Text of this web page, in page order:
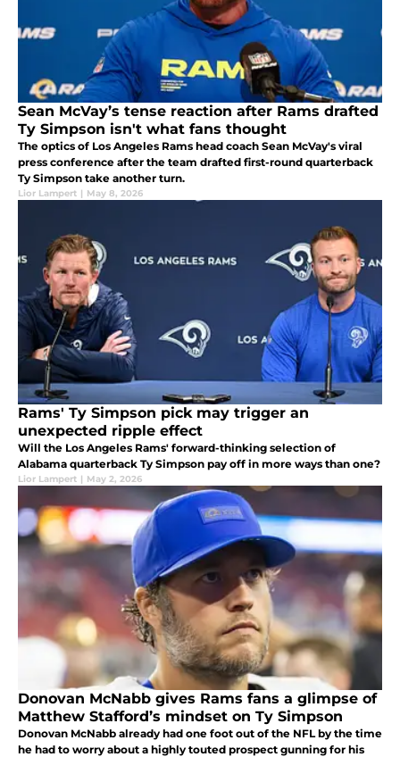
Sean McVay’s tense reaction after Rams drafted
Ty Simpson isn't what fans thought
The optics of Los Angeles Rams head coach Sean McVay's viral
press conference after the team drafted first-round quarterback
Ty Simpson take another turn.
Lior Lampert | May 8, 2026
Rams' Ty Simpson pick may trigger an
unexpected ripple effect
Will the Los Angeles Rams' forward-thinking selection of
Alabama quarterback Ty Simpson pay off in more ways than one?
Lior Lampert | May 2, 2026
Donovan McNabb gives Rams fans a glimpse of
Matthew Stafford’s mindset on Ty Simpson
Donovan McNabb already had one foot out of the NFL by the time
he had to worry about a highly touted prospect gunning for his